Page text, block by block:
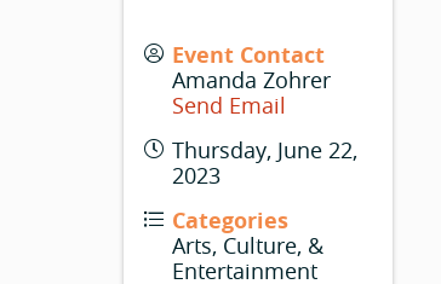
Event Contact
Amanda Zohrer
Send Email
Thursday, June 22,
2023
Categories
Arts, Culture, &
Entertainment